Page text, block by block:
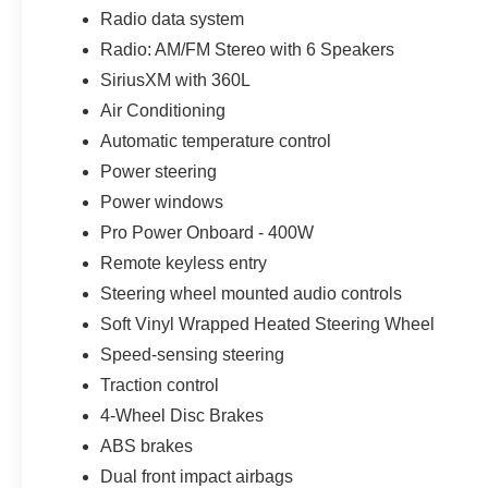
tighter spaces. Pre-Collision Assist with Automatic
airbags, tire-pressure monitoring, a perimeter alarm,
protection add further confidence.
A conventional spare tire is included, giving this
Every new Ford from Parks Ford of Wesley Chapel
with unlimited time and unlimited miles. Parks Plus
headlight protection, cabin sanitizer and antimicrobial
For shoppers searching for a new 2026 Ford Maverick
Lutz, Land O Lakes, Odessa, Zephyrhills, Wiregrass,
XLT offers a smart answer: commuter-friendly
technology in one easy-to-own vehicle. Price includes
Radio data system
Radio: AM/FM Stereo with 6 Speakers
SiriusXM with 360L
Air Conditioning
Automatic temperature control
Power steering
Power windows
Pro Power Onboard - 400W
Remote keyless entry
Steering wheel mounted audio controls
Soft Vinyl Wrapped Heated Steering Wheel
Speed-sensing steering
Traction control
4-Wheel Disc Brakes
ABS brakes
Dual front impact airbags